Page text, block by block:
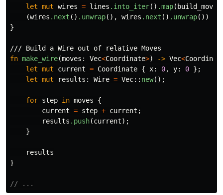
let mut wires = lines .into_iter() .map( build_moves
(wires .next () .unwrap(), wires .next () .unwrap())
}
/// Build a Wire out of relative Moves
fn make_wire(moves : Vec<Coordinate>) -> Vec<
let mut current = Coordinate { x: 0, y: 0 };
let mut results : Wire = Vec:: new();
for step in moves
{
current = step + current ;
results .push(current);
}
results
}
// ...